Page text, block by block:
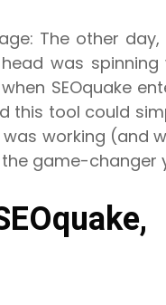
The other
was
SEOquake
this tool could
working (and
the game-changer